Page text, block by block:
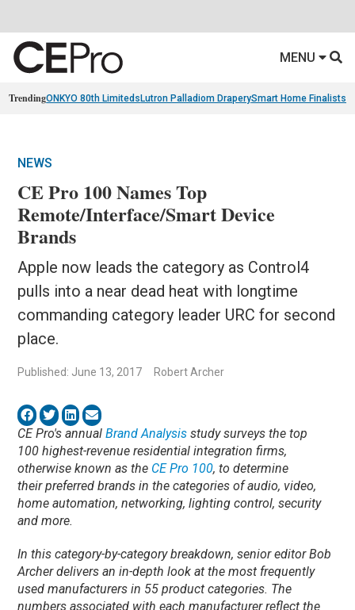
MENU
TrendingONKYO 80th Limiteds Lutron Palladiom DraperySmart Home Finalists
NEWS
CE Pro 100 Names Top
Remote/Interface/Smart Device
Brands
Apple now leads the category as Control4
pulls into a near dead heat with longtime
commanding category leader URC for second
place.
Published: June 13, 2017 Robert Archer
CE Pro's annualBrand Analysis study surveys the top
100 highest-revenue residential integration firms,
otherwise known as the CE Pro 100, to determine
their preferred brands in the categories of audio, video,
home automation, networking, lighting control, security
and more.
In this category-by-category breakdown, senior editor Bob
Archer delivers an in-depth look at the most frequently
used manufacturers in 55 product categories. The
numbers associated with each manufacturer reflect the